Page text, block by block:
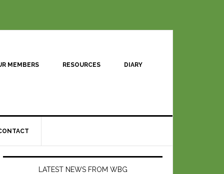
MEMBERS RESOURCES DIARY
LATEST NEWS FROM WBG